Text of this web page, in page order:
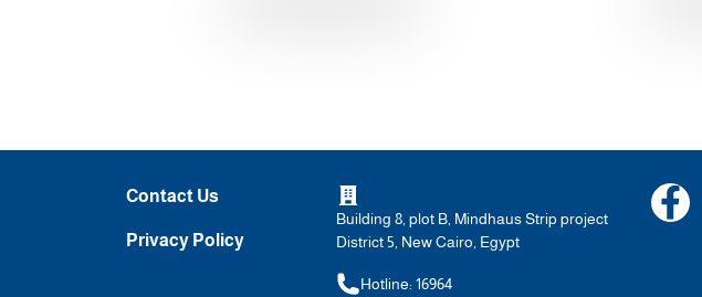
Contact Us
Privacy Policy
Building 8, plot B, Mindhaus Strip project
District 5, New Cairo, Egypt
Hotline: 16964